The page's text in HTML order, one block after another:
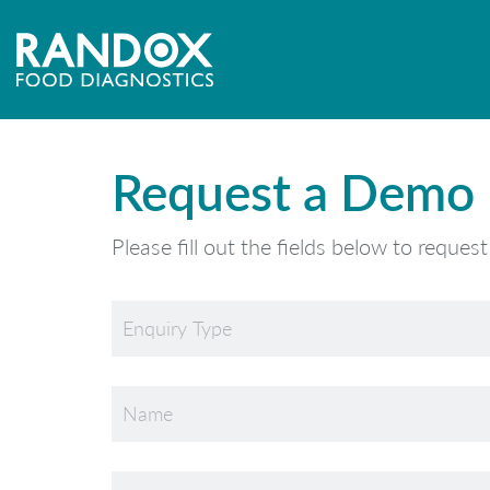
Request a Demo
Please fill out the fields below to